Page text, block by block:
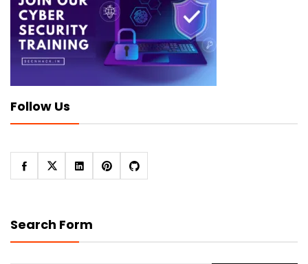
Follow Us
Search Form